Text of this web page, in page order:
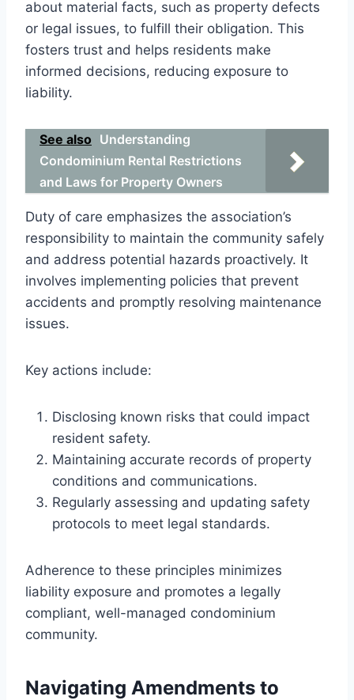
about material facts, such as property defects
or legal issues, to fulfill their obligation. This
fosters trust and helps residents make
informed decisions, reducing exposure to
liability.
See also Understanding
Condominium Rental Restrictions
and Laws for Property Owners
Duty of care emphasizes the association’s
responsibility to maintain the community safely
and address potential hazards proactively. It
involves implementing policies that prevent
accidents and promptly resolving maintenance
issues.
Key actions include:
Disclosing known risks that could impact
resident safety.
Maintaining accurate records of property
conditions and communications.
Regularly assessing and updating safety
protocols to meet legal standards.
Adherence to these principles minimizes
liability exposure and promotes a legally
compliant, well-managed condominium
community.
Navigating Amendments to